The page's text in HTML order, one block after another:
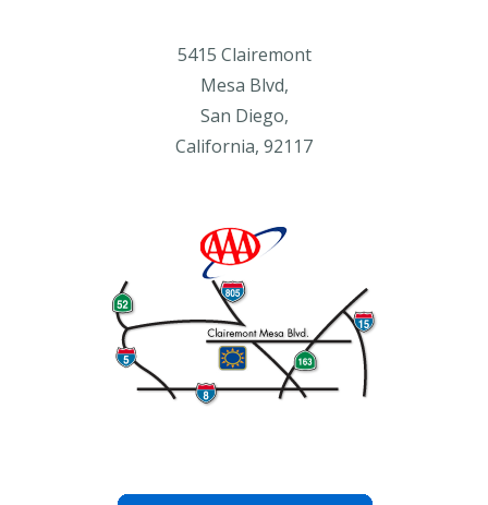
5415 Clairemont
Mesa Blvd,
San Diego,
California, 92117